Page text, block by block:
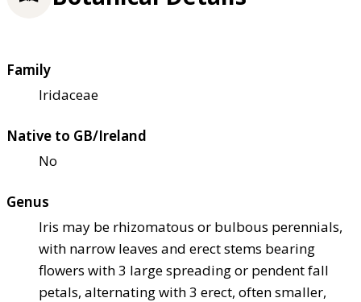
Family
Iridaceae
Native to GB/Ireland
No
Genus
Iris may be rhizomatous or bulbous perennials,
with narrow leaves and erect stems bearing
flowers with 3 large spreading or pendent fall
petals, alternating with 3 erect, often smaller,